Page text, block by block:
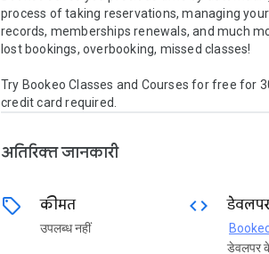
process of taking reservations, managing
records, memberships renewals, and much
lost bookings, overbooking, missed classes!
Try Bookeo Classes and Courses for free for
credit card required.
अतिरिक्त जानकारी
sell कीमत
उपलब्‍ध नहीं
code डेवलपर
डेवलपर के